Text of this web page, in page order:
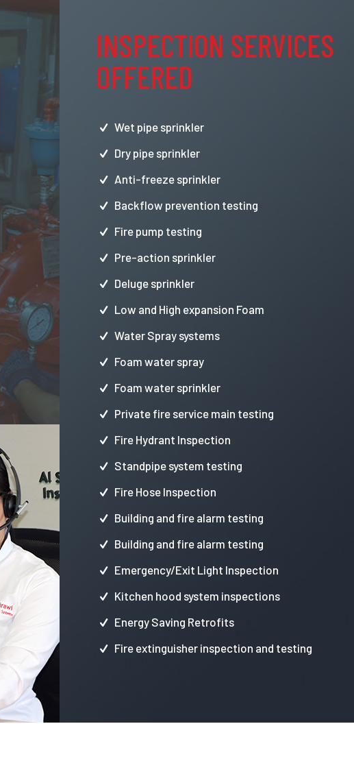
INSPECTION SERVICES
OFFERED
Wet pipe sprinkler
Dry pipe sprinkler
Anti-freeze sprinkler
Backflow prevention testing
Fire pump testing
Pre-action sprinkler
Deluge sprinkler
Low and High expansion Foam
Water Spray systems
Foam water spray
Foam water sprinkler
Private fire service main testing
Fire Hydrant Inspection
Standpipe system testing
Fire Hose Inspection
Building and fire alarm testing
Building and fire alarm testing
Emergency/Exit Light Inspection
Kitchen hood system inspections
Energy Saving Retrofits
Fire extinguisher inspection and testing